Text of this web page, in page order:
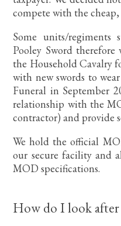
compete with the
Some units/
Pooley Sword
the Household Cavalry
with new swords to
Funeral in September
relationship with the
contractor) and provide
We hold the official
our secure facility and
MOD specifications.
How do I look after